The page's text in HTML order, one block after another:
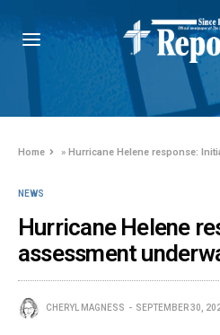
Home »Hurricane Helene response:
NEWS
Hurricane Helene
assessment
CHERYL MAGNESS SEPTEMBER 30,